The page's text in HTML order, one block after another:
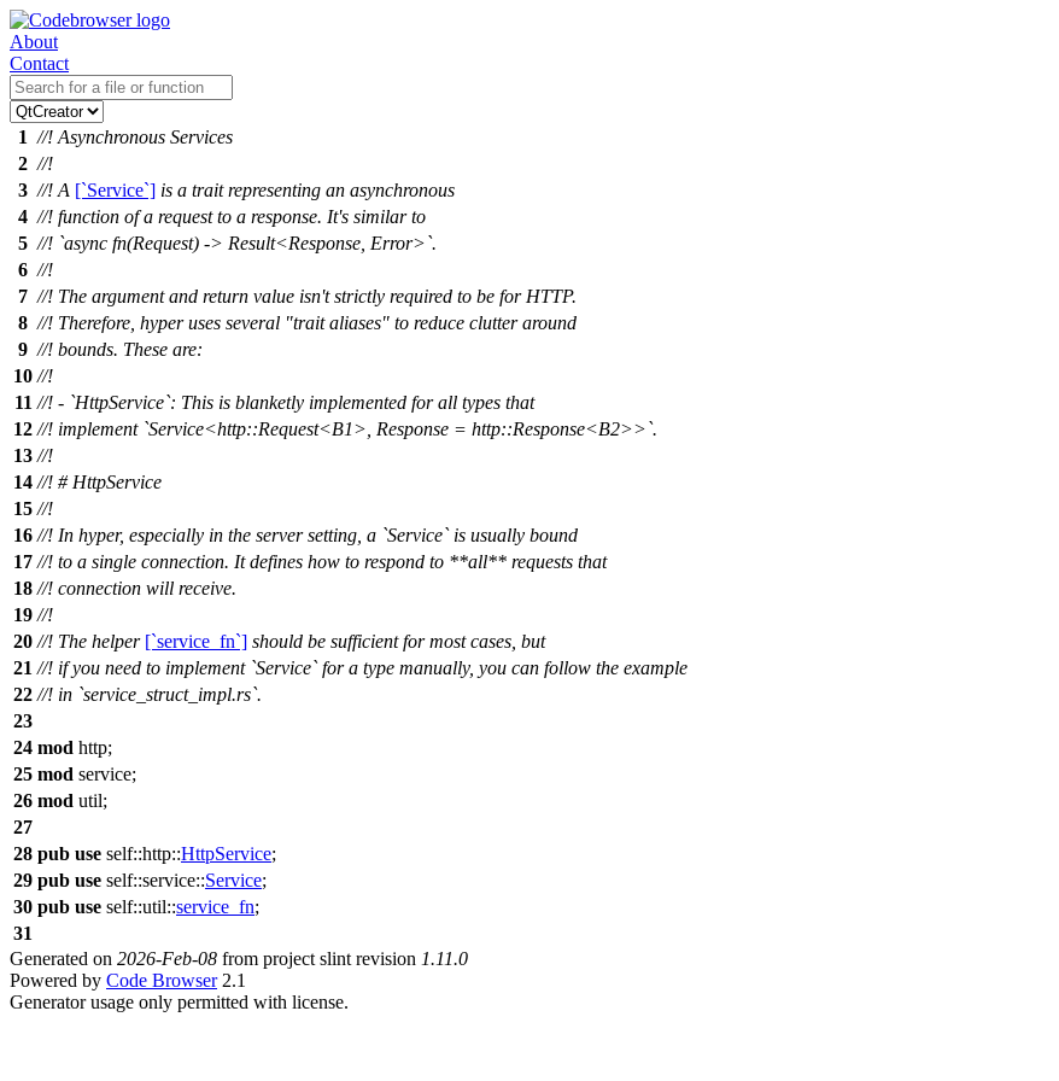
About
Contact
1 //! Asynchronous Services
2 //!
3 //! A [`Service`] is a trait representing an asynchronous
4 //! function of a request to a response. It's similar to
5 //! `async fn(Request) -> Result<Response, Error>`.
6 //!
7 //! The argument and return value isn't strictly required to be for HTTP.
8 //! Therefore, hyper uses several "trait aliases" to reduce clutter around
9 //! bounds. These are:
10 //!
11 //! - `HttpService`: This is blanketly implemented for all types that
12 //! implement `Service<http::Request<B1>, Response = http::Response<B2>>`.
13 //!
14 //! # HttpService
15 //!
16 //! In hyper, especially in the server setting, a `Service` is usually bound
17 //! to a single connection. It defines how to respond to **all** requests that
18 //! connection will receive.
19 //!
20 //! The helper [`service_fn`] should be sufficient for most cases, but
21 //! if you need to implement `Service` for a type manually, you can follow the example
22 //! in `service_struct_impl.rs`.
23
24 mod http;
25 mod service;
26 mod util;
27
28 pub use self::http::HttpService;
29 pub use self::service::Service;
30 pub use self::util::service_fn;
31
Generated on 2026-Feb-08 from project slint revision 1.11.0
Powered by Code Browser2.1
Generator usage only permitted with license.